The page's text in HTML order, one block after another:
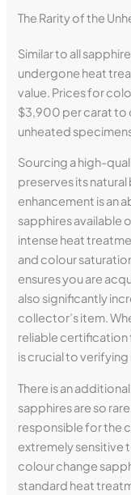
The Rarity of the
Similar to all
undergone heat
value. Prices for
$3,900 per carat to
unheated
Sourcing a high-
preserves its
enhancement is an
sapphires available
intense heat
and colour
ensures you are
also significantly
collector’s item.
reliable
is crucial to
There is an
sapphires are so
responsible for the
extremely sensitive
colour change
standard heat